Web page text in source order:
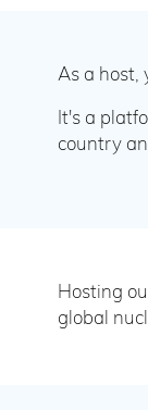
As a host,
It's a
country
Hosting
global